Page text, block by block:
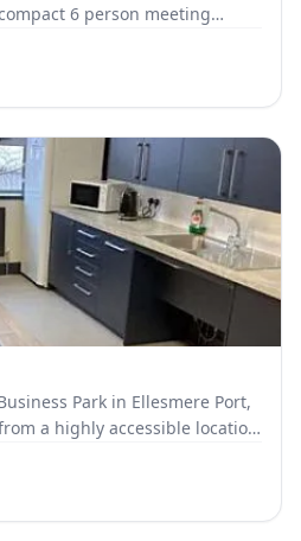
6 person meeting
Park in Ellesmere Port,
a highly accessible location